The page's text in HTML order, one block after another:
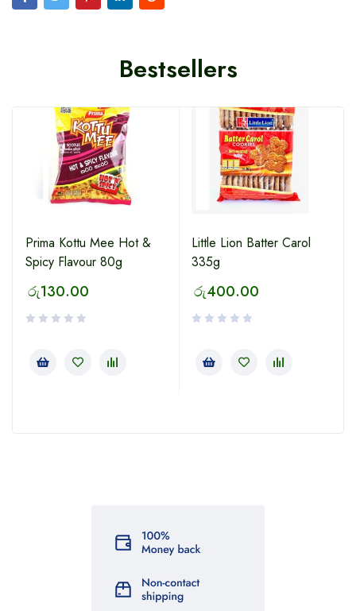
Bestsellers
Prima Kottu Mee Hot &
Spicy Flavour 80g
රු130.00
Little Lion Batter Carol
335g
රු400.00